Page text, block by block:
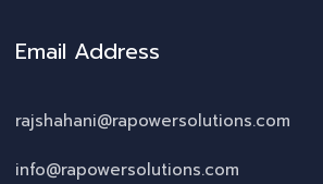
Email Address
rajshahani@rapowersolutions.com
info@rapowersolutions.com